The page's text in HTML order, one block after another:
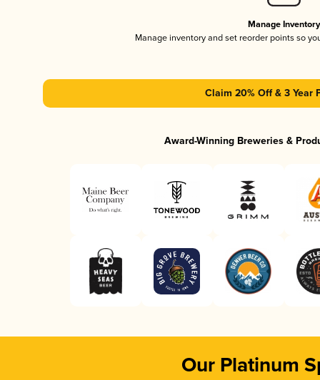
Manage Inventory
Manage inventory and set reorder points so
Claim 20% Off & 3 Year
Award-Winning Breweries &
Our Platinum